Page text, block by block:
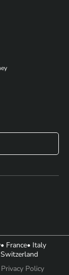
• France• Italy
Policy